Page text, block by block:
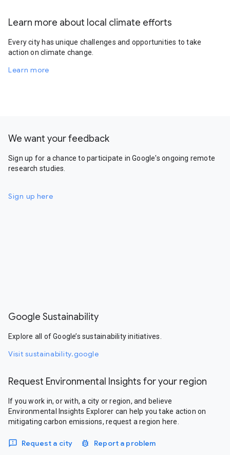
Learn more about local climate efforts
Every city has unique challenges and opportunities to take
action on climate change.
Learn more
We want your feedback
Sign up for a chance to participate in Google's ongoing remote
research studies.
Sign up here
Google Sustainability
Explore all of Google’s sustainability initiatives.
Visit sustainability.google
Request Environmental Insights for your region
If you work in, or with, a city or region, and believe
Environmental Insights Explorer can help you take action on
mitigating carbon emissions, request a region here.
Request a city Report a problem